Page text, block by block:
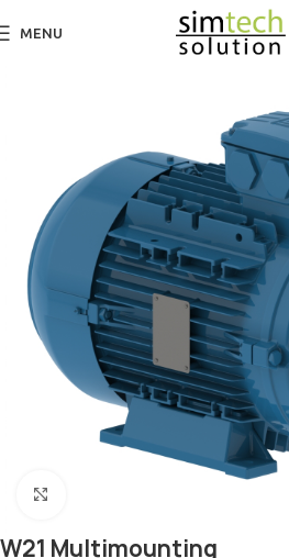
MENU
Дома Electric Motors WEG Low
W21 Multimounting